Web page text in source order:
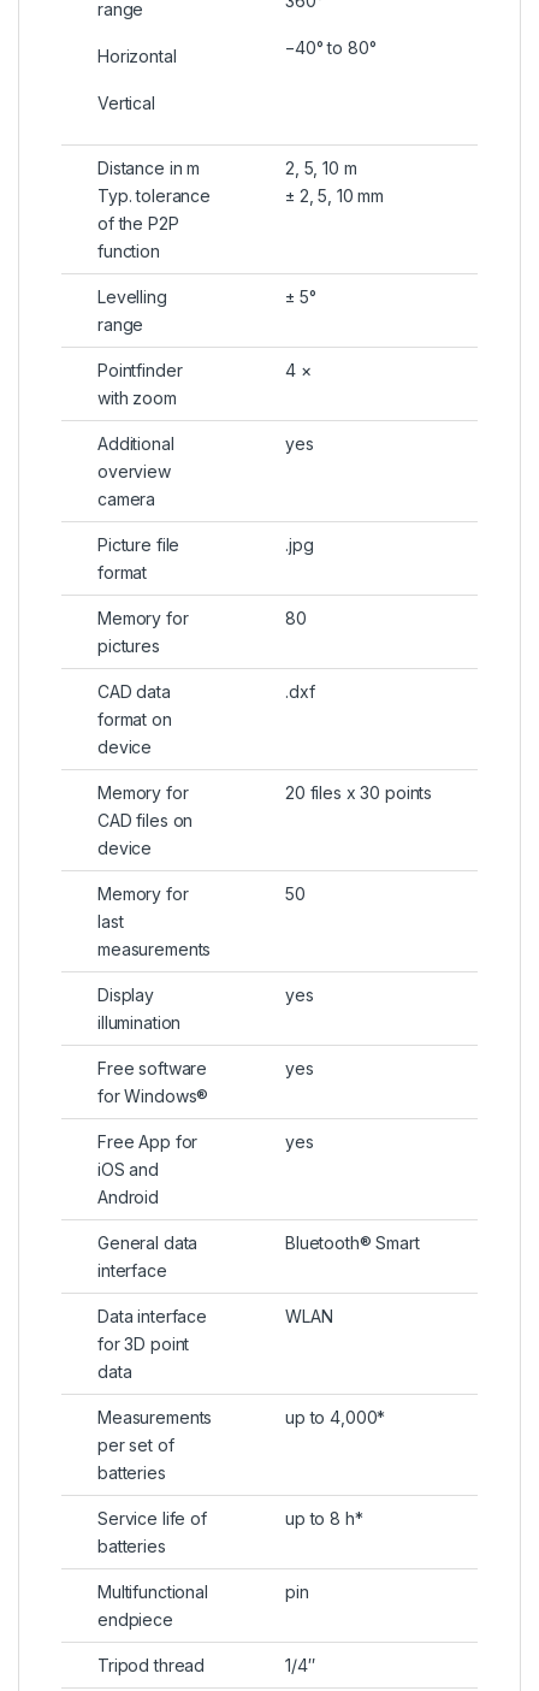
range
Horizontal
Vertical
−40° to 80°
Distance in m
Typ. tolerance
of the P2P
function
2, 5, 10 m
± 2, 5, 10 mm
Levelling
range
± 5°
Pointfinder
with zoom
4 ×
Additional
overview
camera
yes
Picture file
format
.jpg
Memory for
pictures
80
CAD data
format on
device
.dxf
Memory for
CAD files on
device
20 files x 30 points
Memory for
last
measurements
50
Display
illumination
yes
Free software
for Windows®
yes
Free App for
iOS and
Android
yes
General data
interface
Bluetooth® Smart
Data interface
for 3D point
data
WLAN
Measurements
per set of
batteries
up to 4,000*
Service life of
batteries
up to 8 h*
Multifunctional
endpiece
pin
Tripod thread 1/4″